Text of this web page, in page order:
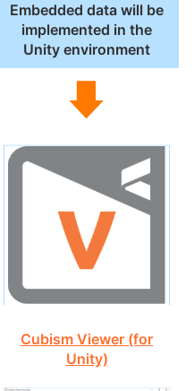
Embedded data will be
implemented in the
Unity environment
Cubism Viewer (for
Unity)